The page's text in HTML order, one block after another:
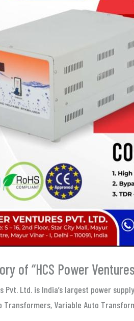
of “HCS Power
Pvt. Ltd. is India’s largest power
Transformers, Variable Auto